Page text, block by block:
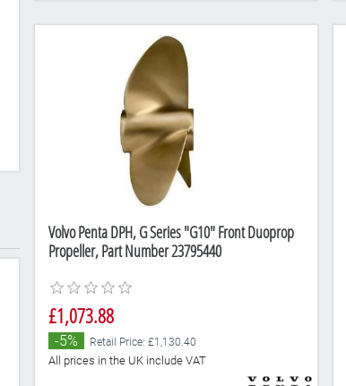
Volvo Penta DPH, G Series "G10" Front Duoprop
Propeller, Part Number 23795440
£1,073.88
-5% Retail Price: £1,130.40
All prices in the UK include VAT